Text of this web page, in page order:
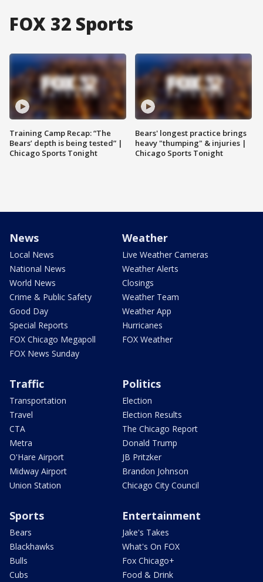
FOX 32 Sports
Training Camp Recap: “The
Bears’ depth is being tested” |
Chicago Sports Tonight
Bears' longest practice brings
heavy "thumping" & injuries |
Chicago Sports Tonight
News
Local News
National News
World News
Crime & Public Safety
Good Day
Special Reports
FOX Chicago Megapoll
FOX News Sunday
Weather
Live Weather Cameras
Weather Alerts
Closings
Weather Team
Weather App
Hurricanes
FOX Weather
Traffic
Transportation
Travel
CTA
Metra
O'Hare Airport
Midway Airport
Union Station
Politics
Election
Election Results
The Chicago Report
Donald Trump
JB Pritzker
Brandon Johnson
Chicago City Council
Sports
Bears
Blackhawks
Bulls
Cubs
Entertainment
Jake's Takes
What's On FOX
Fox Chicago+
Food & Drink